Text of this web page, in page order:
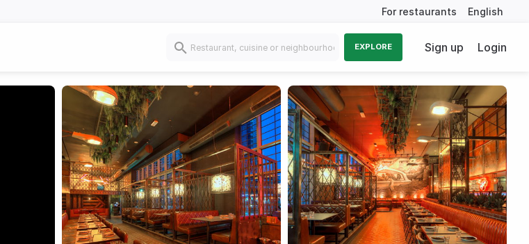
For restaurants English
EXPLORE Sign up Login